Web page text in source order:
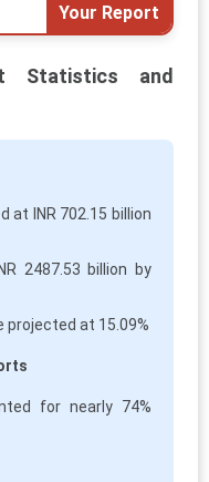
Your Report
Statistics and
at INR 702.15 billion
2487.53 billion by
projected at 15.09%
for nearly 74%